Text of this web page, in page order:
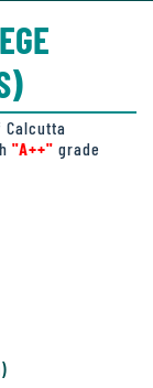
"A++" grade